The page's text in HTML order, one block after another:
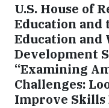
U.S. House of
Education
Education and
Development
“Examining
Challenges:
Improve Skills